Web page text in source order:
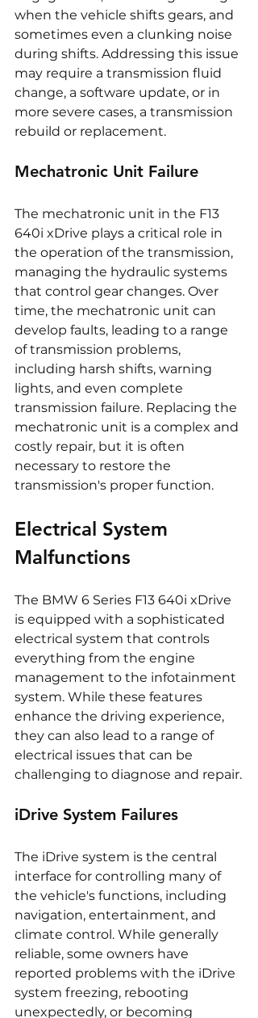
when the vehicle shifts gears, and
sometimes even a clunking noise
during shifts. Addressing this issue
may require a transmission fluid
change, a software update, or in
more severe cases, a transmission
rebuild or replacement.
Mechatronic Unit Failure
The mechatronic unit in the F13
640i xDrive plays a critical role in
the operation of the transmission,
managing the hydraulic systems
that control gear changes. Over
time, the mechatronic unit can
develop faults, leading to a range
of transmission problems,
including harsh shifts, warning
lights, and even complete
transmission failure. Replacing the
mechatronic unit is a complex and
costly repair, but it is often
necessary to restore the
transmission's proper function.
Electrical System
Malfunctions
The BMW 6 Series F13 640i xDrive
is equipped with a sophisticated
electrical system that controls
everything from the engine
management to the infotainment
system. While these features
enhance the driving experience,
they can also lead to a range of
electrical issues that can be
challenging to diagnose and repair.
iDrive System Failures
The iDrive system is the central
interface for controlling many of
the vehicle's functions, including
navigation, entertainment, and
climate control. While generally
reliable, some owners have
reported problems with the iDrive
system freezing, rebooting
unexpectedly, or becoming